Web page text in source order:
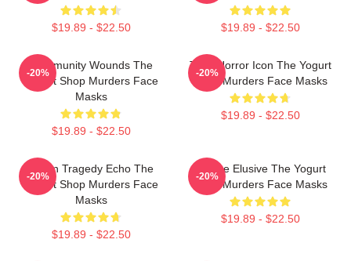
$19.89 - $22.50 $19.89 - $22.50
Community Wounds The
Yogurt Shop Murders Face
Masks
$19.89 - $22.50
-20%
Teen Horror Icon The Yogurt
Shop Murders Face Masks
$19.89 - $22.50
-20%
Austin Tragedy Echo The
Yogurt Shop Murders Face
Masks
$19.89 - $22.50
-20%
Justice Elusive The Yogurt
Shop Murders Face Masks
$19.89 - $22.50
-20%